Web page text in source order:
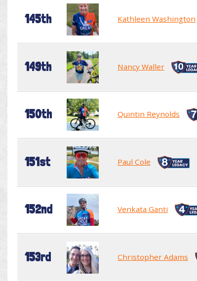
145th Kathleen Washington
149th Nancy Waller
150th Quintin Reynolds
151st Paul Cole
152nd Venkata Ganti
153rd Christopher Adams